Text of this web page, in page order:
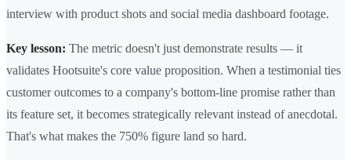
interview with product shots and social media dashboard footage.
Key lesson: The metric doesn't just demonstrate results — it
validates Hootsuite's core value proposition. When a testimonial ties
customer outcomes to a company's bottom-line promise rather than
its feature set, it becomes strategically relevant instead of anecdotal.
That's what makes the 750% figure land so hard.